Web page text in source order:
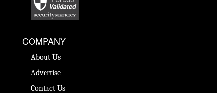
COMPANY
About Us
Advertise
Contact Us